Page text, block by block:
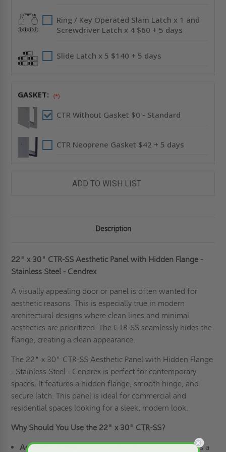
Ring / Key Operated Slam Latch x 1 and
Screwdriver Latch x 4 $60 + 5 days
Slide Latch x 5 $140 + 5 days
GASKET: (*)
CTR Without Gasket $0 - Standard
CTR Neoprene Gasket $42 + 5 days
ADD TO WISH LIST
Description
22" x 30" CTR-SS Aesthetic Panel with Hidden Flange -
Stainless Steel - Cendrex
A visually appealing door or panel is often wanted for
aesthetic reasons. This is especially true in modern
architectural designs where clean lines and minimal
aesthetics are prioritized. The CTR-SS seamlessly hides the
flange, creating a clean appearance.
The 22" x 30" CTR-SS Aesthetic Panel with Hidden Flange
- Stainless Steel - Cendrex is perfect for contemporary
spaces. It features a hidden flange, smooth hinge, and
secure latch. This panel is ideal for commercial and
residential spaces looking for a sleek, modern look.
Why Should You Use the 22" x 30" CTR-SS?
Aesthetic Appeal:Its concealed flange design creates a